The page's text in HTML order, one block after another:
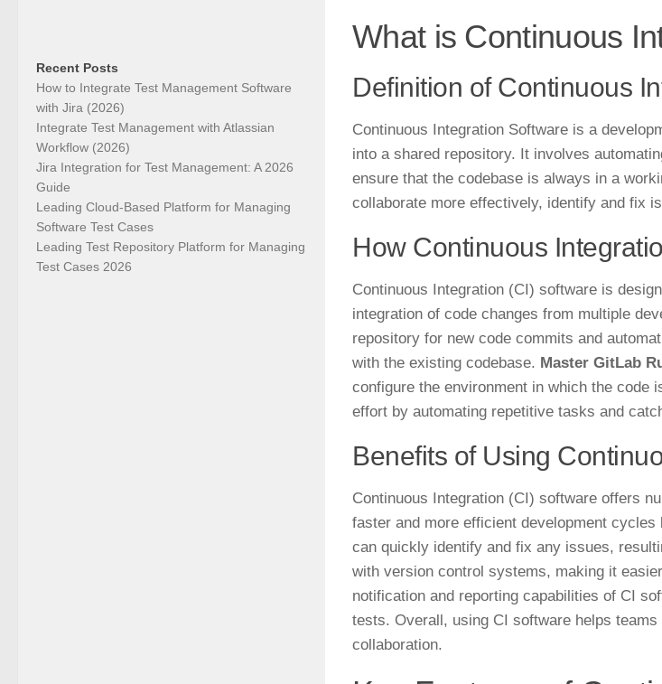
What is Continuous
Definition of Continuous
Continuous Integration Software is a
into a shared repository. It involves
ensure that the codebase is always in a
collaborate more effectively, identify and fix
How Continuous
Continuous Integration (CI) software is
integration of code changes from multiple
repository for new code commits and
with the existing codebase. Master GitLab
configure the environment in which the code
effort by automating repetitive tasks and
Benefits of Using
Continuous Integration (CI) software offers
faster and more efficient development
can quickly identify and fix any issues,
with version control systems, making it
notification and reporting capabilities of CI
tests. Overall, using CI software helps teams
collaboration.
Recent Posts
How to Integrate Test Management Software
with Jira (2026)
Integrate Test Management with Atlassian
Workflow (2026)
Jira Integration for Test Management: A 2026
Guide
Leading Cloud-Based Platform for Managing
Software Test Cases
Leading Test Repository Platform for Managing
Test Cases 2026